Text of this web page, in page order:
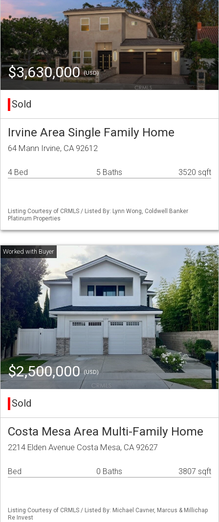
$3,630,000(USD)
Sold
Irvine Area Single Family Home
64 Mann Irvine, CA 92612
4 Bed 5 Baths 3520 sqft
Listing Courtesy of CRMLS / Listed By: Lynn Wong, Coldwell Banker
Platinum Properties
$2,500,000 (USD)
Sold
Costa Mesa Area Multi-Family Home
2214 Elden Avenue Costa Mesa, CA 92627
Bed 0 Baths 3807 sqft
Listing Courtesy of CRMLS / Listed By: Michael Cavner, Marcus & Millichap
Re Invest